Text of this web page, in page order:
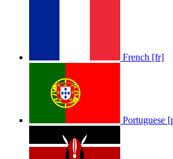
French [fr]
Portuguese